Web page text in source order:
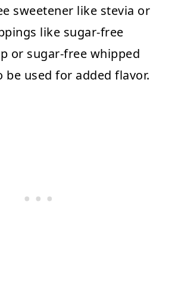
sweetener like stevia or
like sugar-free
or sugar-free whipped
be used for added flavor.